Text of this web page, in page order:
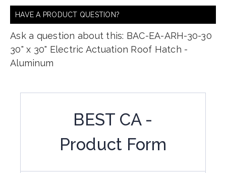
HAVE A PRODUCT QUESTION?
Ask a question about this: BAC-EA-ARH-30-30
30" x 30" Electric Actuation Roof Hatch -
Aluminum
BEST CA -
Product Form